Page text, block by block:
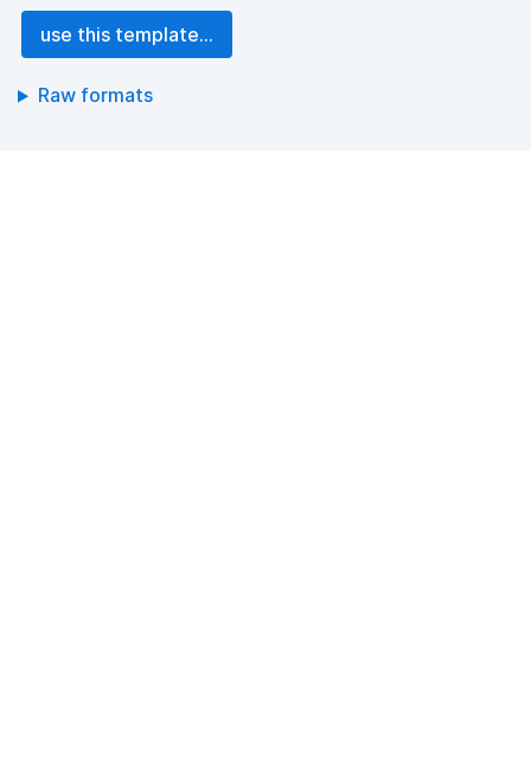
use this template...
Raw formats